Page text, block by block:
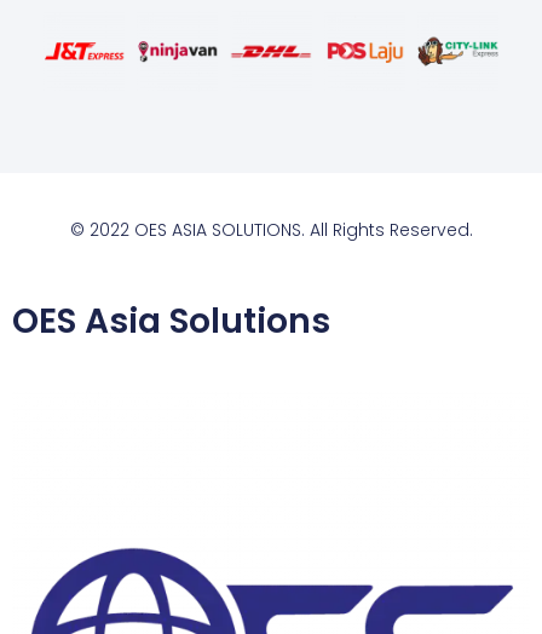
© 2022 OES ASIA SOLUTIONS. All Rights Reserved.
OES Asia Solutions